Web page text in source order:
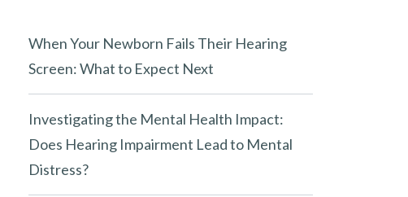
When Your Newborn Fails Their Hearing
Screen: What to Expect Next
Investigating the Mental Health Impact:
Does Hearing Impairment Lead to Mental
Distress?